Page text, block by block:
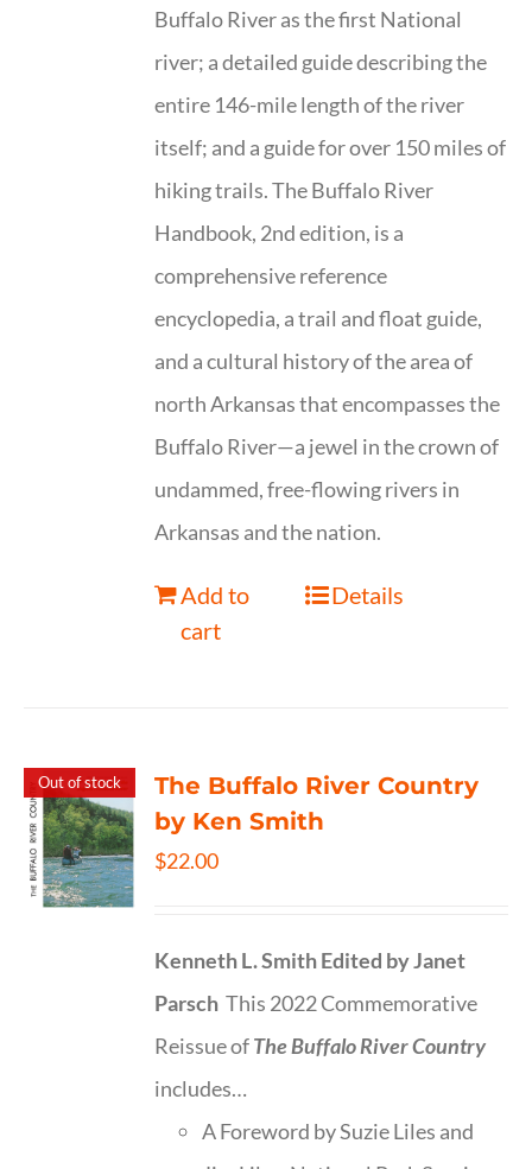
Buffalo River as the first National
river; a detailed guide describing the
entire 146-mile length of the river
itself; and a guide for over 150 miles of
hiking trails. The Buffalo River
Handbook, 2nd edition, is a
comprehensive reference
encyclopedia, a trail and float guide,
and a cultural history of the area of
north Arkansas that encompasses the
Buffalo River—a jewel in the crown of
undammed, free-flowing rivers in
Arkansas and the nation.
Add to
cart
Details
Out of stock
The Buffalo River Country
by Ken Smith
$22.00
Kenneth L. SmithEdited by Janet
Parsch This 2022 Commemorative
Reissue ofThe Buffalo River Country
includes…
A Foreword by Suzie Liles and